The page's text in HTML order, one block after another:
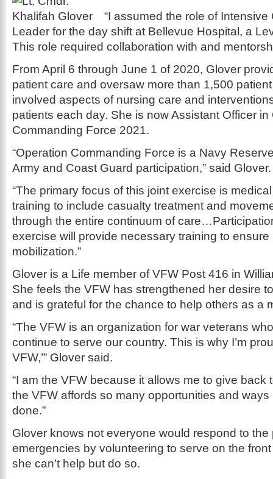
“I assumed the role of Intensive
Leader for the day shift at Bellevue Hospital, a
This role required collaboration with and
From April 6 through June 1 of 2020, Glover
patient care and oversaw more than 1,500
involved aspects of nursing care and
patients each day. She is now Assistant Officer
Commanding Force 2021.
“Operation Commanding Force is a Navy
Army and Coast Guard participation,” said Glover.
“The primary focus of this joint exercise is
training to include casualty treatment and
through the entire continuum of
exercise will provide necessary training to ensure
mobilization.”
Glover is a Life member of VFW Post 416 in
She feels the VFW has strengthened her desire
and is grateful for the chance to help others as a
“The VFW is an organization for war veterans
continue to serve our country. This is why I’m
VFW,’” Glover said.
“I am the VFW because it allows me to give back
the VFW affords so many opportunities and
done.”
Glover knows not everyone would respond to the
emergencies by volunteering to serve on the
she can’t help but do so.